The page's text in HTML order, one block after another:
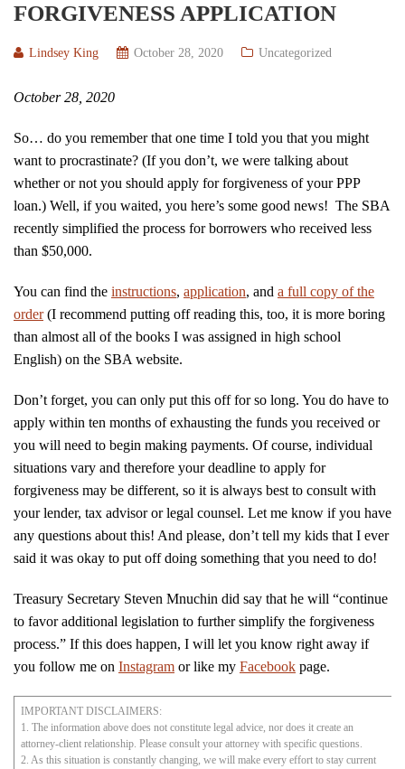
FORGIVENESS APPLICATION
Lindsey King October 28, 2020 Uncategorized
October 28, 2020
So… do you remember that one time I told you that you might
want to procrastinate? (If you don’t, we were talking about
whether or not you should apply for forgiveness of your PPP
loan.) Well, if you waited, you here’s some good news! The SBA
recently simplified the process for borrowers who received less
than $50,000.
You can find the instructions, application, and a full copy of the
order(I recommend putting off reading this, too, it is more boring
than almost all of the books I was assigned in high school
English) on the SBA website.
Don’t forget, you can only put this off for so long. You do have to
apply within ten months of exhausting the funds you received or
you will need to begin making payments. Of course, individual
situations vary and therefore your deadline to apply for
forgiveness may be different, so it is always best to consult with
your lender, tax advisor or legal counsel. Let me know if you have
any questions about this! And please, don’t tell my kids that I ever
said it was okay to put off doing something that you need to do!
Treasury Secretary Steven Mnuchin did say that he will “continue
to favor additional legislation to further simplify the forgiveness
process.” If this does happen, I will let you know right away if
you follow me on Instagram or like my Facebook page.
IMPORTANT DISCLAIMERS:
1. The information above does not constitute legal advice, nor does it create an
attorney-client relationship. Please consult your attorney with specific questions.
2. As this situation is constantly changing, we will make every effort to stay current